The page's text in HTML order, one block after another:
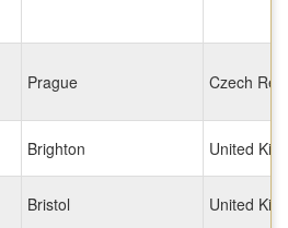
Prague Czech
Brighton United
Bristol United